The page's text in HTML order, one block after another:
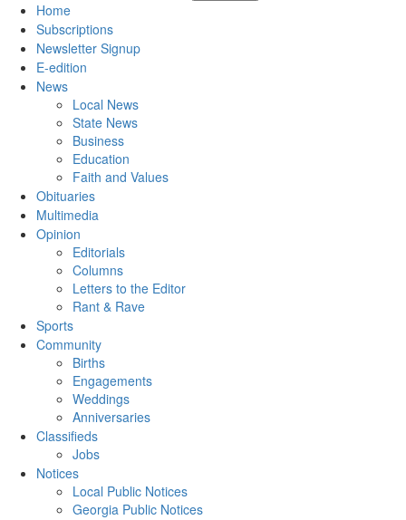
Home
Subscriptions
Newsletter Signup
E-edition
News
Local News
State News
Business
Education
Faith and Values
Obituaries
Multimedia
Opinion
Editorials
Columns
Letters to the Editor
Rant & Rave
Sports
Community
Births
Engagements
Weddings
Anniversaries
Classifieds
Jobs
Notices
Local Public Notices
Georgia Public Notices